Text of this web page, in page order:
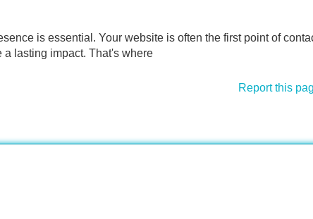
is essential. Your website is often the first point of
lasting impact. That's where
Report this